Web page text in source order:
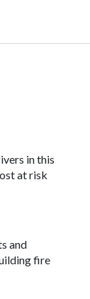
been
other two
a
in this
at risk
and
fire